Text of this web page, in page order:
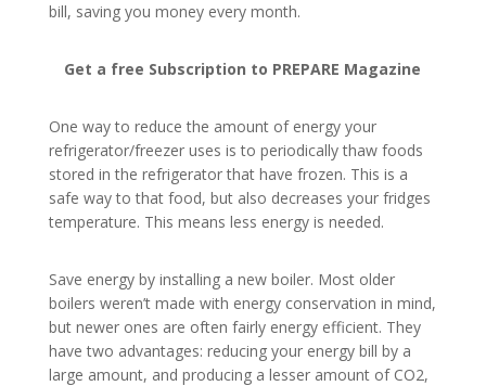
bill, saving you money every month.
Get a free Subscription to PREPARE Magazine
One way to reduce the amount of energy your
refrigerator/freezer uses is to periodically thaw foods
stored in the refrigerator that have frozen. This is a
safe way to that food, but also decreases your fridges
temperature. This means less energy is needed.
Save energy by installing a new boiler. Most older
boilers weren’t made with energy conservation in mind,
but newer ones are often fairly energy efficient. They
have two advantages: reducing your energy bill by a
large amount, and producing a lesser amount of CO2,